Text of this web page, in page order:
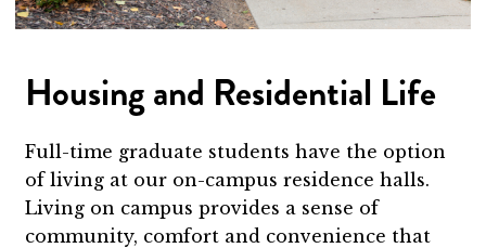
Housing and Residential Life
Full-time graduate students have the option
of living at our on-campus residence halls.
Living on campus provides a sense of
community, comfort and convenience that